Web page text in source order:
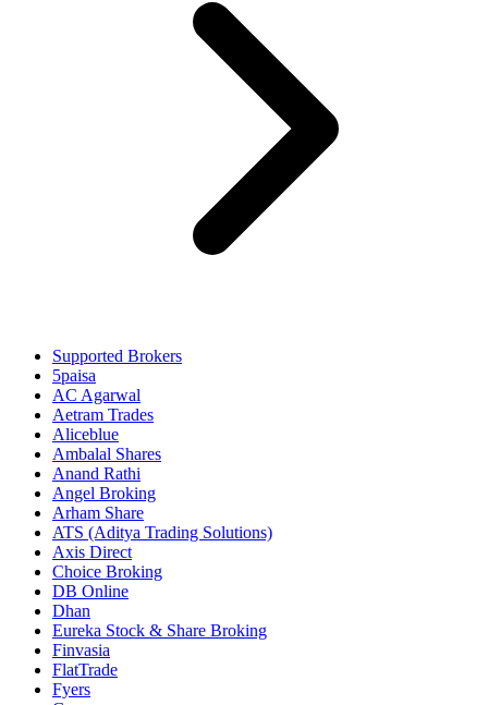
Supported Brokers
5paisa
AC Agarwal
Aetram Trades
Aliceblue
Ambalal Shares
Anand Rathi
Angel Broking
Arham Share
ATS (Aditya Trading Solutions)
Axis Direct
Choice Broking
DB Online
Dhan
Eureka Stock & Share Broking
Finvasia
FlatTrade
Fyers